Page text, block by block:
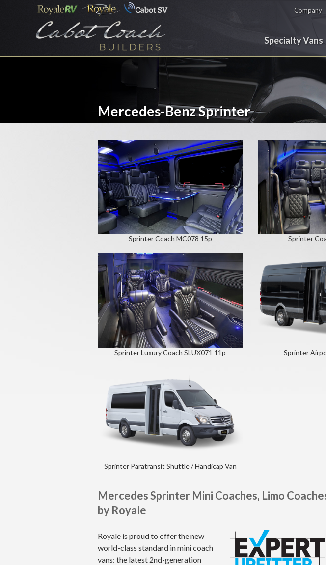
Company
Specialty Vans
Mercedes-Benz Sprinter
Sprinter Coach MC078 15p Sprinter
Sprinter Luxury Coach SLUX071 11p Sprinter
Sprinter Paratransit Shuttle / Handicap Van
Mercedes Sprinter Mini Coaches, Limo
by Royale
Royale is proud to offer the new
world-class standard in mini coach
vans: the latest 2nd-generation